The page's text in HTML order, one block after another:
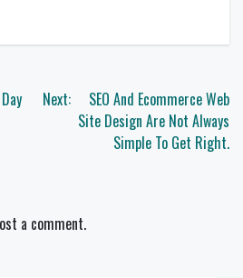
Next:
SEO And Ecommerce Web
Site Design Are Not Always
Simple To Get Right.
a comment.